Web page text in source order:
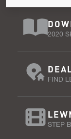
2020
FIND
STEP